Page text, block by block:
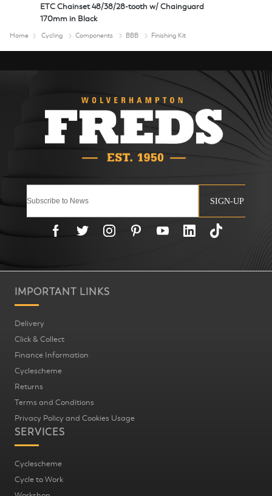
ETC Chainset 48/38/28-tooth w/ Chainguard
170mm in Black
Home Cycling Components BBB Finishing Kit
SIGN-UP
IMPORTANT LINKS
Delivery
Click & Collect
Finance Information
Cyclescheme
Returns
Terms and Conditions
Privacy Policy and Cookies Usage
SERVICES
Cyclescheme
Cycle to Work